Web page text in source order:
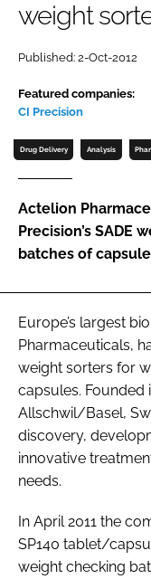
Password
Password
FORGOT PASSWORD?
weight
Published: 2-Oct-2012
Featured companies:
CI Precision
Drug Delivery Analysis
Actelion
Precision’s SADE
batches of
Europe’s largest
Pharmaceuticals,
weight sorters for
capsules. Founded
Allschwil/Basel,
discovery,
innovative
needs.
In April 2011 the
SP140 tablet/
weight checking